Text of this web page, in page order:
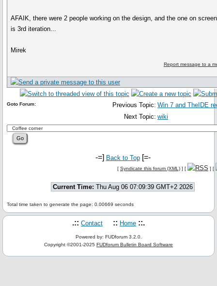
AFAIK, there were 2 people working on the design, and the one on
is 3rd iteration...
Mirek
Report message to a
Previous Topic: Win 7 and TheIDE
Next Topic: wiki
Goto Forum:
-=] Back to Top[=-
[ Syndicate this forum (XML) ] [ ] [
Current Time: Thu Aug 06 07:09:39 GMT+2 2026
Total time taken to generate the page: 0.00669 seconds
.:: Contact :: Home ::.
Powered by: FUDforum 3.2.0.
Copyright ©2001-2025 FUDforum Bulletin Board Software